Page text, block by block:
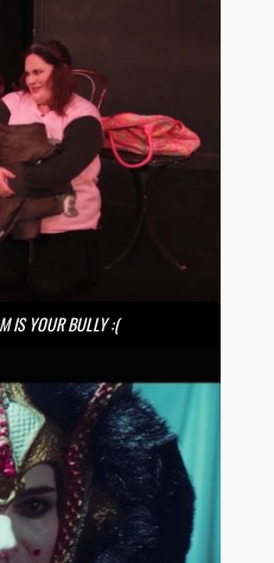
IS YOUR BULLY :(